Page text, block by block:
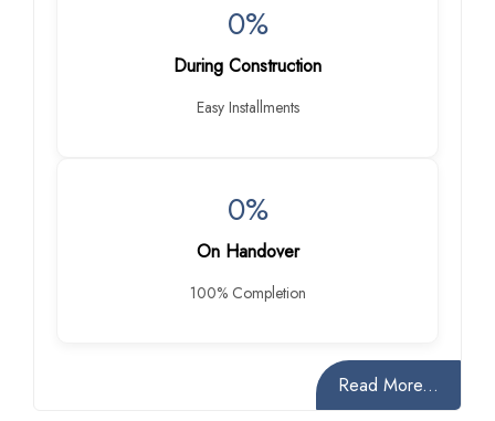
0%
During Construction
Easy Installments
0%
On Handover
100% Completion
Read More...